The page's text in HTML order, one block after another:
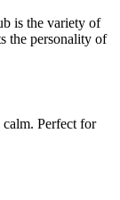
is the variety of
the personality of
Perfect for